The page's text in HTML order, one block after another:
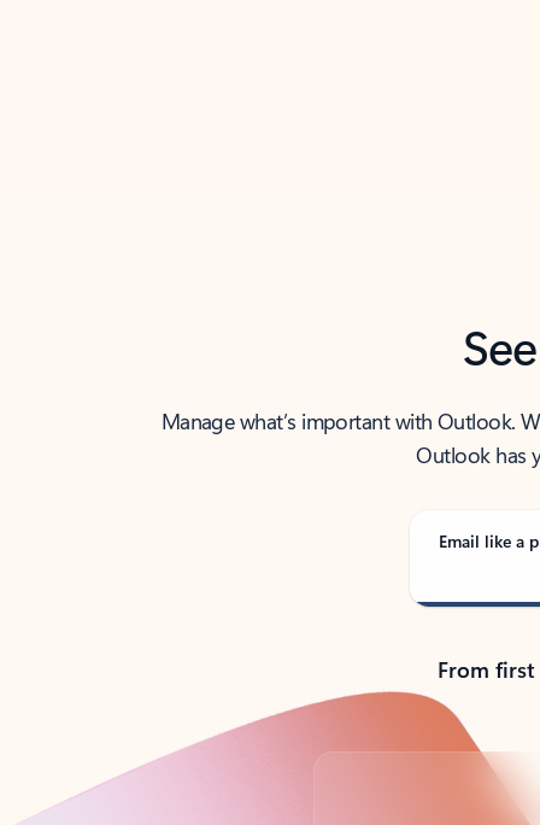
Manage what’s important with Outlook.
Outlook has
Email like a
From